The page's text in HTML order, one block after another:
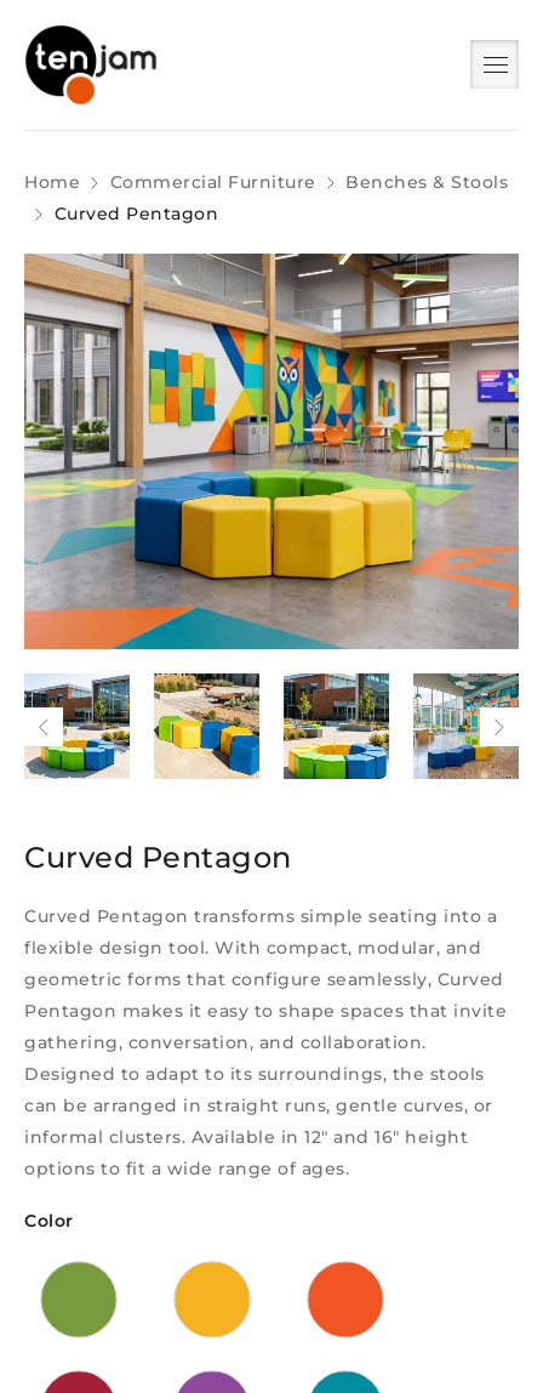
Home Commercial Furniture
Benches & Stools
Curved Pentagon
Curved Pentagon
Curved Pentagon transforms simple seating into a
flexible design tool. With compact, modular, and
geometric forms that configure seamlessly, Curved
Pentagon makes it easy to shape spaces that invite
gathering, conversation, and collaboration.
Designed to adapt to its surroundings, the stools
can be arranged in straight runs, gentle curves, or
informal clusters. Available in 12″ and 16″ height
options to fit a wide range of ages.
Color